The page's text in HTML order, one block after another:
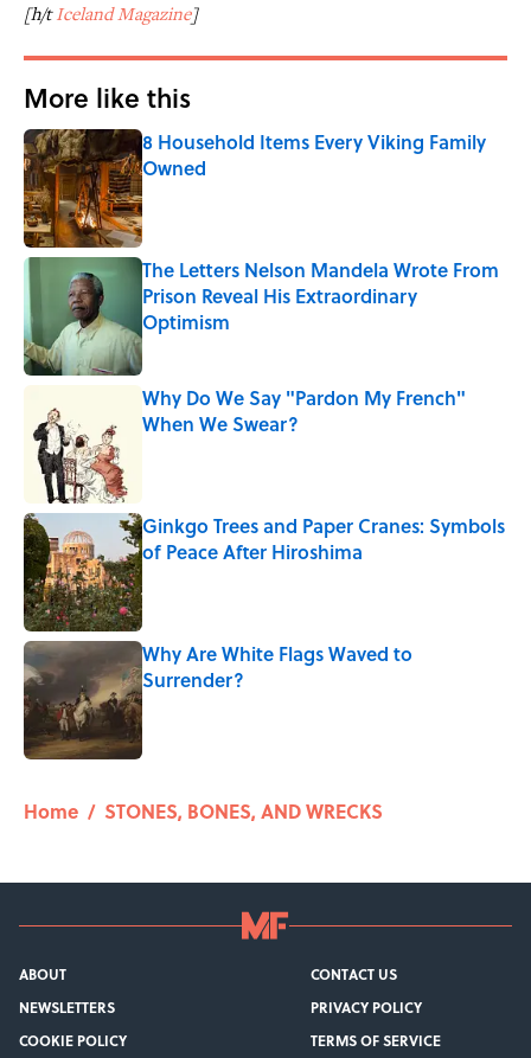
[h/tIceland Magazine]
More like this
8 Household Items Every Viking Family
Owned
Published by on Invalid Date
The Letters Nelson Mandela Wrote From
Prison Reveal His Extraordinary
Optimism
Published by on Invalid Date
Why Do We Say "Pardon My French"
When We Swear?
Ginkgo Trees and Paper Cranes: Symbols
of Peace After Hiroshima
Why Are White Flags Waved to
Surrender?
Published by on Invalid Date
Home / STONES, BONES, AND WRECKS
ABOUT
CONTACT US
NEWSLETTERS
PRIVACY POLICY
COOKIE POLICY
TERMS OF SERVICE